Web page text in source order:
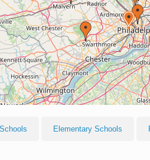
Elementary Schools